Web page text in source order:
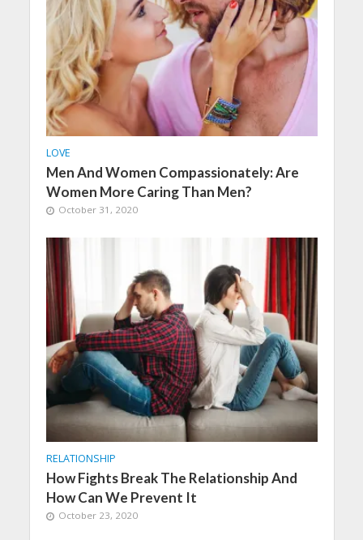
LOVE
Men And Women Compassionately: Are
Women More Caring Than Men?
October 31, 2020
RELATIONSHIP
How Fights Break The Relationship And
How Can We Prevent It
October 23, 2020